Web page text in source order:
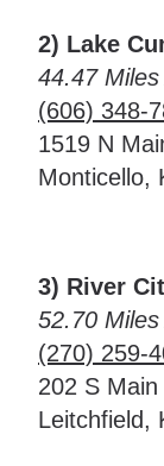
2) Lake
44.47 Miles
(606) 348-
1519 N
Monticello,
3) River
52.70 Miles
(270) 259-
202 S Main
Leitchfield,